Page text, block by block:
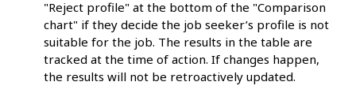
"Reject profile" at the bottom of the "Comparison
chart" if they decide the job seeker’s profile is not
suitable for the job. The results in the table are
tracked at the time of action. If changes happen,
the results will not be retroactively updated.